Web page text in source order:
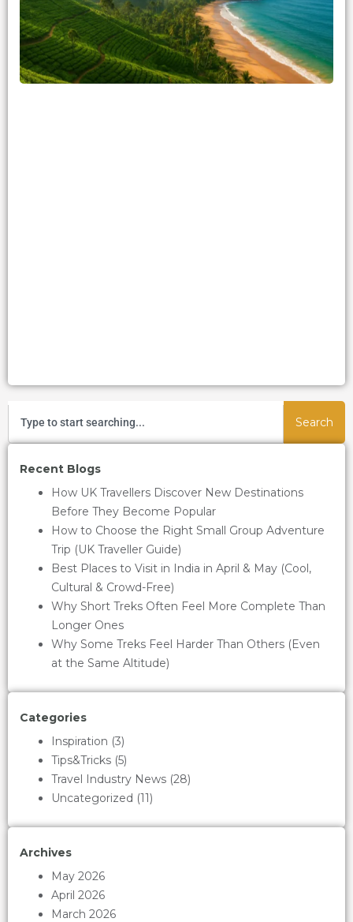
Search
Recent Blogs
How UK Travellers Discover New Destinations
Before They Become Popular
How to Choose the Right Small Group Adventure
Trip (UK Traveller Guide)
Best Places to Visit in India in April & May (Cool,
Cultural & Crowd-Free)
Why Short Treks Often Feel More Complete Than
Longer Ones
Why Some Treks Feel Harder Than Others (Even
at the Same Altitude)
Categories
Inspiration (3)
Tips&Tricks (5)
Travel Industry News (28)
Uncategorized (11)
Archives
May 2026
April 2026
March 2026